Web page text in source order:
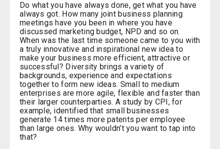
Do what you have always done, get what you have
always got. How many joint business planning
meetings have you been in where you have
discussed marketing budget, NPD and so on.
When was the last time someone came to you with
a truly innovative and inspirational new idea to
make your business more efficient, attractive or
successful? Diversity brings a variety of
backgrounds, experience and expectations
together to form new ideas. Small to medium
enterprises are more agile, flexible and faster than
their larger counterparties. A study by CPI, for
example, identified that small businesses
generate 14 times more patents per employee
than large ones. Why wouldn’t you want to tap into
that?